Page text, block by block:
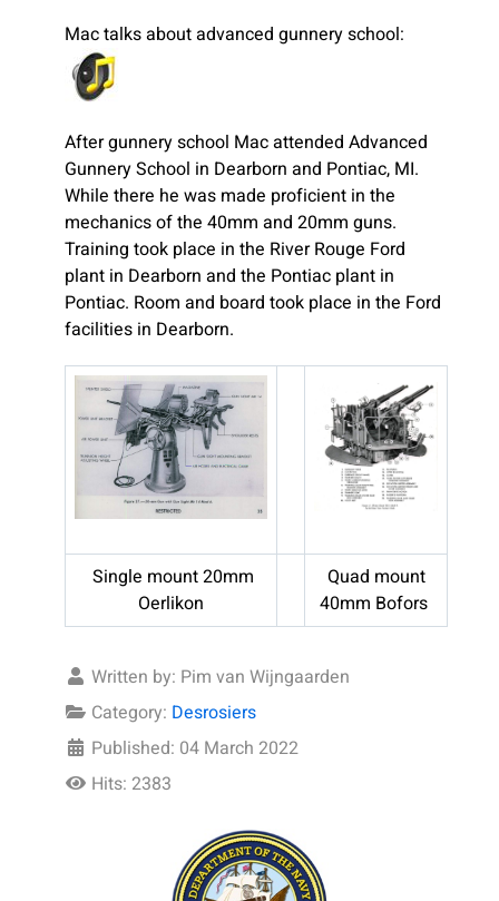
Mac talks about advanced gunnery school:
After gunnery school Mac attended Advanced
Gunnery School in Dearborn and Pontiac, MI.
While there he was made proficient in the
mechanics of the 40mm and 20mm guns.
Training took place in the River Rouge Ford
plant in Dearborn and the Pontiac plant in
Pontiac. Room and board took place in the Ford
facilities in Dearborn.
Single mount 20mm
Oerlikon
Quad mount
40mm Bofors
Written by: Pim van Wijngaarden
Category: Desrosiers
Published: 04 March 2022
Hits: 2383